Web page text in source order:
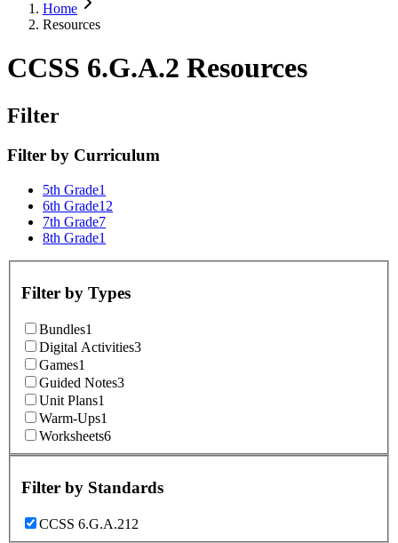
Home
Resources
CCSS 6.G.A.2 Resources
Filter
Filter by Curriculum
5th Grade1
6th Grade12
7th Grade7
8th Grade1
Filter by Types
Bundles1
Digital Activities3
Games1
Guided Notes3
Unit Plans1
Warm-Ups1
Worksheets6
Filter by Standards
CCSS 6.G.A.212